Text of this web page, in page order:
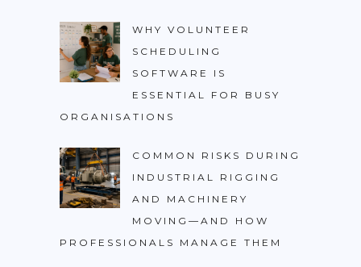
WHY VOLUNTEER
SCHEDULING
SOFTWARE IS
ESSENTIAL FOR BUSY
ORGANISATIONS
COMMON RISKS DURING
INDUSTRIAL RIGGING
AND MACHINERY
MOVING—AND HOW
PROFESSIONALS MANAGE THEM